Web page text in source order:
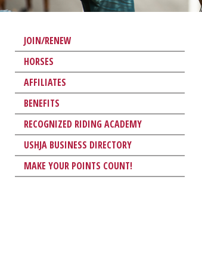
JOIN/RENEW
HORSES
AFFILIATES
BENEFITS
RECOGNIZED RIDING ACADEMY
USHJA BUSINESS DIRECTORY
MAKE YOUR POINTS COUNT!